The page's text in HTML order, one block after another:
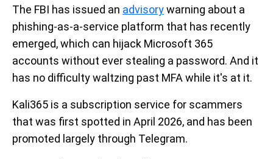
The FBI has issued an advisorywarning about a
phishing-as-a-service platform that has recently
emerged, which can hijack Microsoft 365
accounts without ever stealing a password. And it
has no difficulty waltzing past MFA while it's at it.
Kali365 is a subscription service for scammers
that was first spotted in April 2026, and has been
promoted largely through Telegram.